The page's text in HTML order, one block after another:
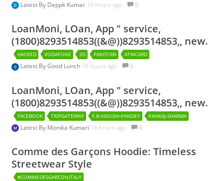
Latest By Deppk Kumar 16 hours ago. 0
LoanMoni, LOan, App " service,
(1800)8293514853((&@))8293514853,, new.
HACKED VODAFONE 3G PAKISTAN ATMCARD
Latest ByGood Lunch 16 hours ago. 0
LoanMoni, LOan, App " service,
(1800)8293514853((&@))8293514853,, new.
FACEBOOK TRIPGATEWAY F.B-VIDUSHI-PANDEY PANKAJ-SHARMA
Latest By Monika Kumari 16 hours ago. 0
Comme des Garçons Hoodie: Timeless
Streetwear Style
#COMMEDESGARCONITALY